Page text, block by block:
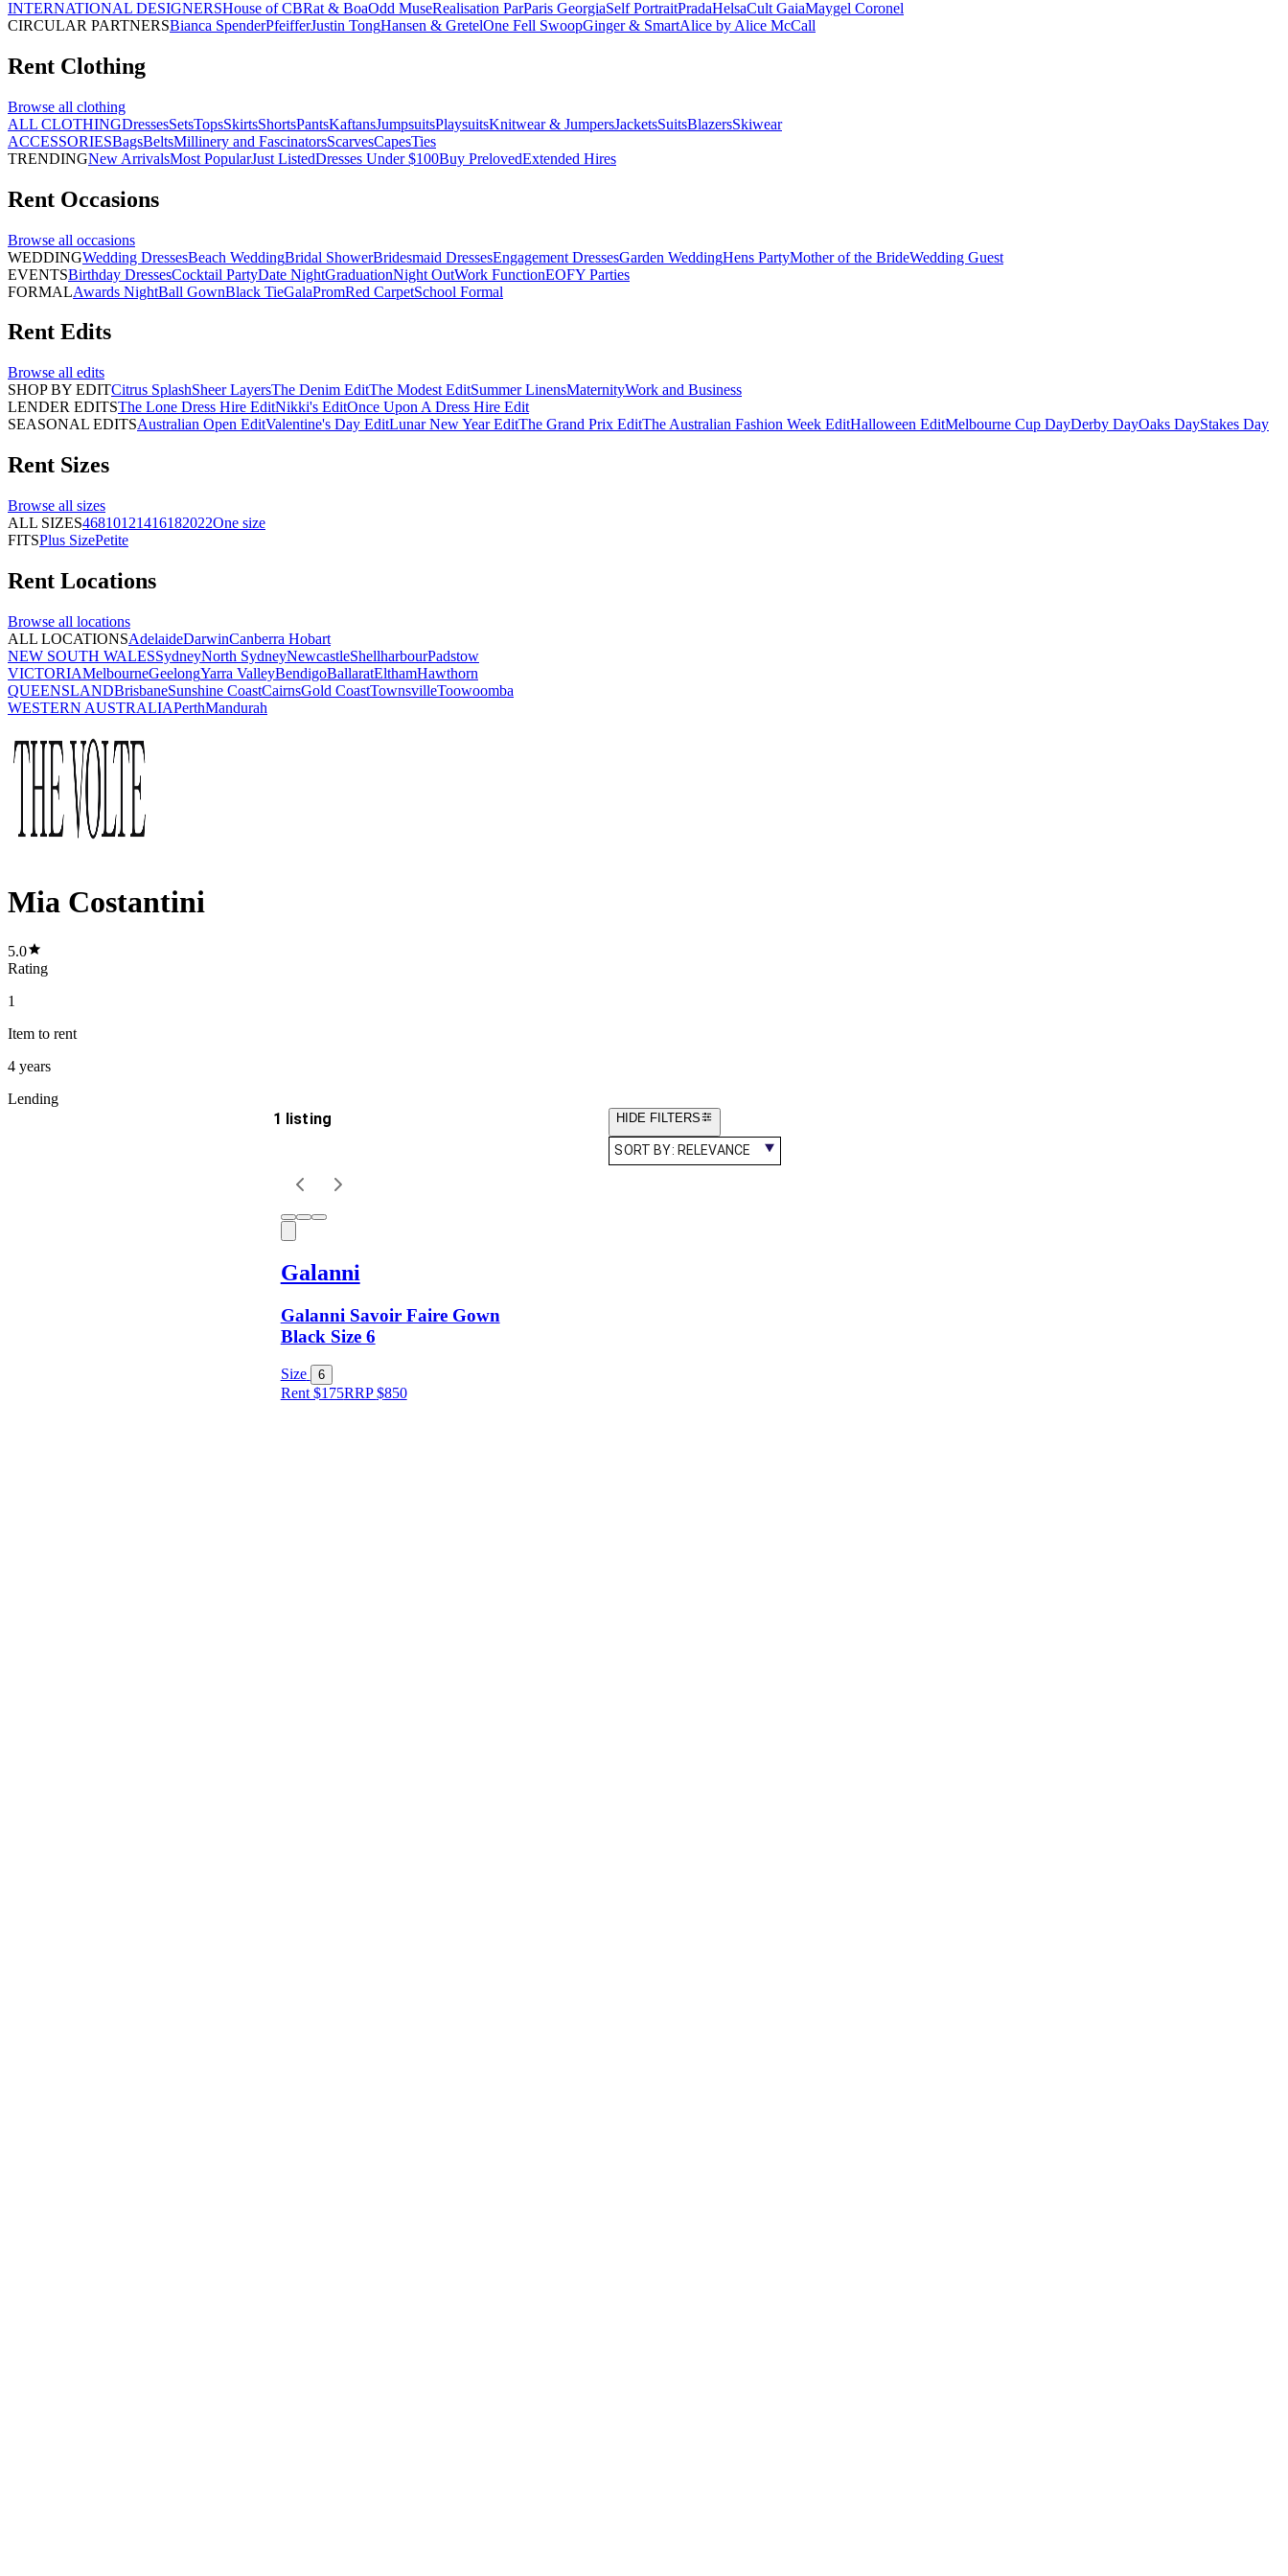
INTERNATIONAL DESIGNERSHouse of CBRat & BoaOdd MuseRealisation ParParis GeorgiaSelf PortraitPradaHelsaCult GaiaMaygel Coronel
CIRCULAR PARTNERSBianca SpenderPfeifferJustin TongHansen & GretelOne Fell SwoopGinger & SmartAlice by Alice McCall
Rent Clothing
Browse all clothing
ALL CLOTHINGDressesSetsTopsSkirtsShortsPantsKaftansJumpsuitsPlaysuitsKnitwear & JumpersJacketsSuitsBlazersSkiwear
ACCESSORIESBagsBeltsMillinery and FascinatorsScarvesCapesTies
TRENDINGNew ArrivalsMost PopularJust ListedDresses Under $100Buy PrelovedExtended Hires
Rent Occasions
Browse all occasions
WEDDINGWedding DressesBeach WeddingBridal ShowerBridesmaid DressesEngagement DressesGarden WeddingHens PartyMother of the BrideWedding Guest
EVENTSBirthday DressesCocktail PartyDate NightGraduationNight OutWork FunctionEOFY Parties
FORMALAwards NightBall GownBlack TieGalaPromRed CarpetSchool Formal
Rent Edits
Browse all edits
SHOP BY EDITCitrus SplashSheer LayersThe Denim EditThe Modest EditSummer LinensMaternityWork and Business
LENDER EDITSThe Lone Dress Hire EditNikki's EditOnce Upon A Dress Hire Edit
SEASONAL EDITSAustralian Open EditValentine's Day EditLunar New Year EditThe Grand Prix EditThe Australian Fashion Week EditHalloween EditMelbourne Cup DayDerby DayOaks DayStakes Day
Rent Sizes
Browse all sizes
ALL SIZES46810121416182022One size
FITSPlus SizePetite
Rent Locations
Browse all locations
ALL LOCATIONSAdelaideDarwinCanberra Hobart
NEW SOUTH WALESSydneyNorth SydneyNewcastleShellharbourPadstow
VICTORIAMelbourneGeelongYarra ValleyBendigoBallaratElthamHawthorn
QUEENSLANDBrisbaneSunshine CoastCairnsGold CoastTownsvilleToowoomba
WESTERN AUSTRALIAPerthMandurah
Mia Costantini
5.0
Rating
1
Item to rent
4 years
Lending
1 listing HIDE FILTERS
SORT BY: RELEVANCE
Galanni
Galanni Savoir Faire Gown
Black Size 6
Size 6
Rent $175RRP$850